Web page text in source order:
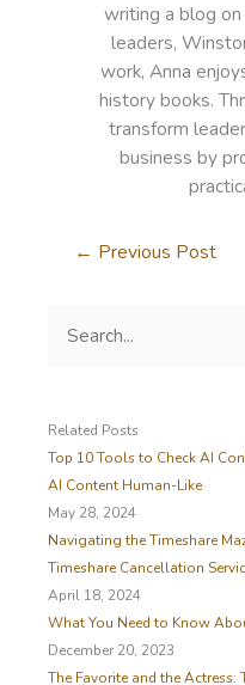
writing a blog
leaders,
work, Anna
history books.
transform
business by
← Previous Post
c
h
f
o
r
:
Related Posts
Top 10 Tools to Check AI
AI Content Human-Like
May 28, 2024
Navigating the Timeshare
Timeshare Cancellation
April 18, 2024
What You Need to Know
December 20, 2023
The Favorite and the Actress: